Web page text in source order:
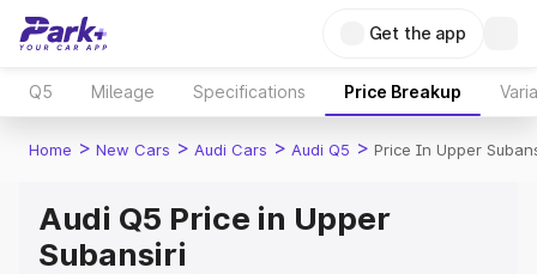
Get the app
Q5 Mileage Specifications Price Breakup
Home > New Cars > Audi Cars > Audi Q5 > Price In Upper
Audi Q5 Price in Upper
Subansiri